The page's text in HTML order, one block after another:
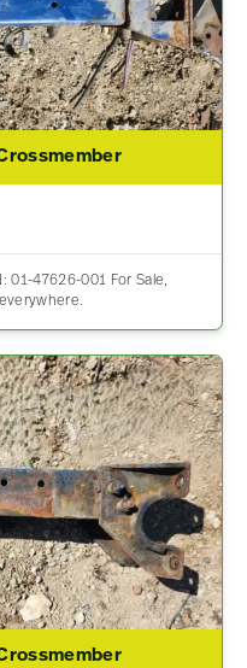
01-47626-001 For Sale,